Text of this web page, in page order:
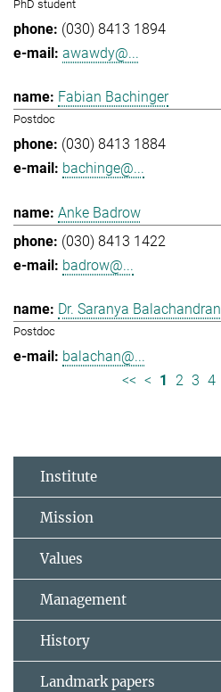
PhD student
(030) 8413 1894
awawdy@...
Fabian Bachinger
Postdoc
(030) 8413 1884
bachinge@...
Anke Badrow
(030) 8413 1422
badrow@...
Dr. Saranya Balachandran
Postdoc
balachan@...
<< < 1 2 3 4
Institute
Mission
Values
Management
History
Landmark papers